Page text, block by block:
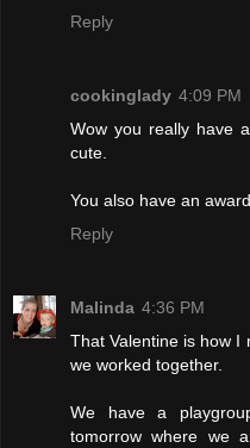
Reply
cookinglady 4:09 PM
Wow you really have
cute.
You also have an
Reply
Malinda 4:36 PM
That Valentine is how I
we worked together.
We have a
tomorrow where we